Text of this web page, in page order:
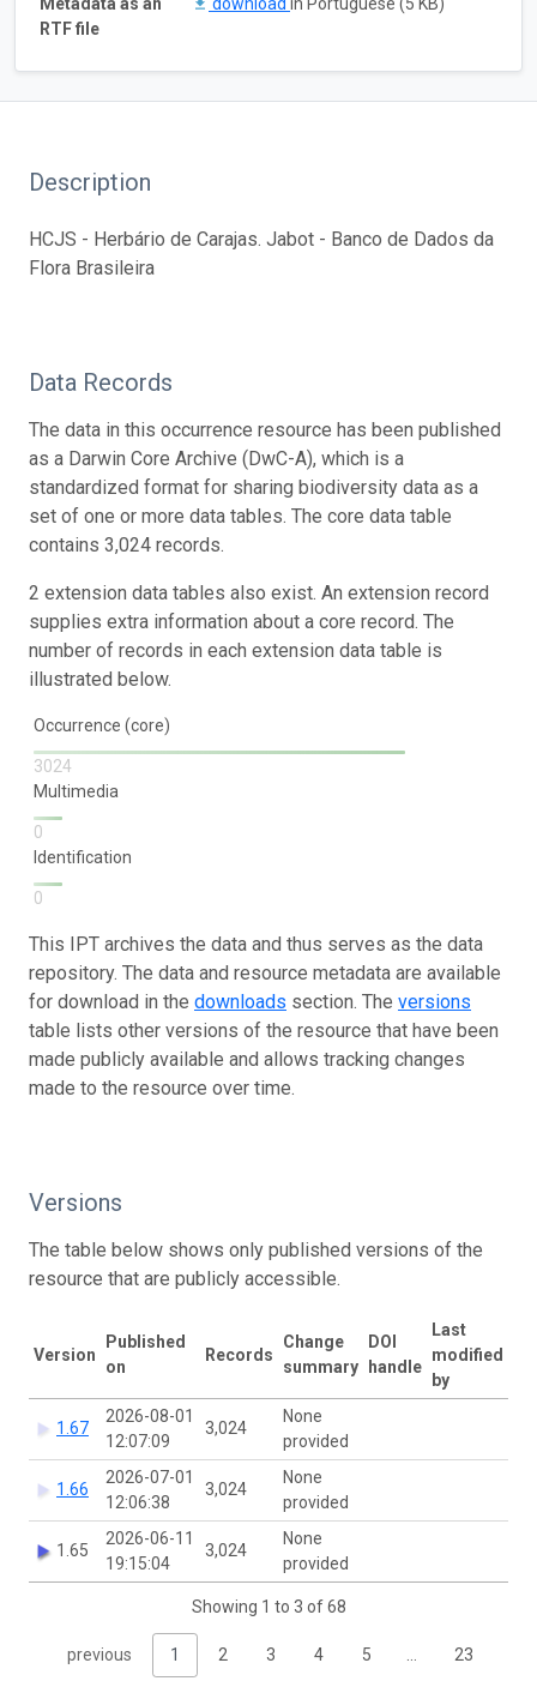
RTF file
Description
HCJS - Herbário de Carajas. Jabot - Banco de Dados da
Flora Brasileira
Data Records
The data in this occurrence resource has been published
as a Darwin Core Archive (DwC-A), which is a
standardized format for sharing biodiversity data as a
set of one or more data tables. The core data table
contains 3,024 records.
2 extension data tables also exist. An extension record
supplies extra information about a core record. The
number of records in each extension data table is
illustrated below.
Occurrence (core)
3024
Multimedia
0
Identification
0
This IPT archives the data and thus serves as the data
repository. The data and resource metadata are available
for download in the downloads section. The versions
table lists other versions of the resource that have been
made publicly available and allows tracking changes
made to the resource over time.
Versions
The table below shows only published versions of the
resource that are publicly accessible.
Version
Published
on
Records
Change
summary
DOI
handle
Last
modified
by
1.67
2026-08-01
12:07:09
3,024
None
provided
1.66
2026-07-01
12:06:38
3,024
None
provided
1.65
2026-06-11
19:15:04
3,024
None
provided
Showing 1 to 3 of 68
previous 1 2 3 4 5 23